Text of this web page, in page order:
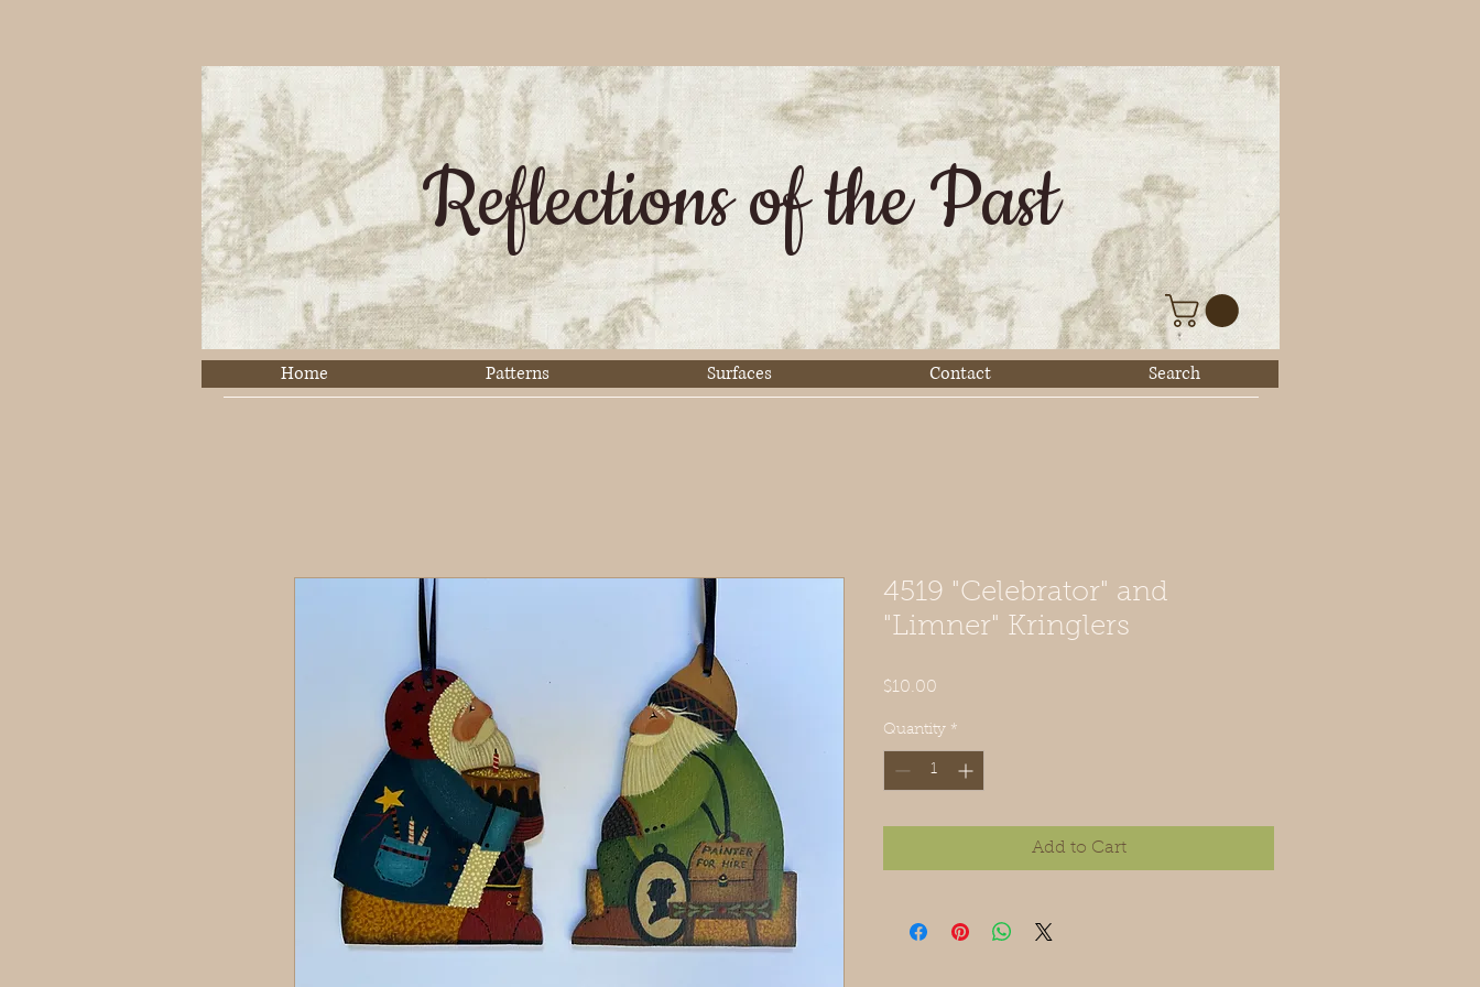
Reflections of the Past
Home Patterns Surfaces Contact Search
4519 "Celebrator" and
"Limner" Kringlers
$10.00
Quantity *
Add to Cart